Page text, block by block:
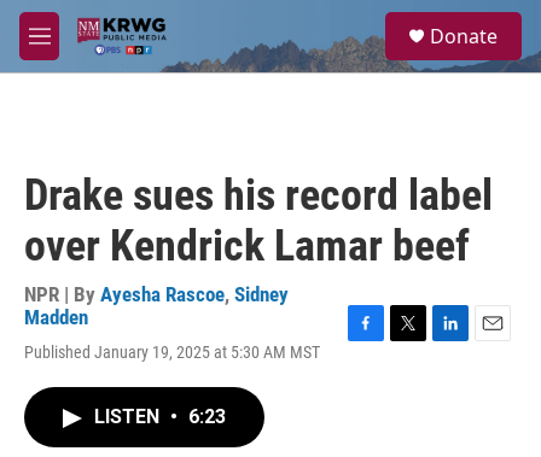
Skip to main content
M
e
a
Donate
Drake sues his record label
over Kendrick Lamar beef
NPR | By Ayesha Rascoe, Sidney
Madden
Published January 19, 2025 at 5:30 AM MST
LISTEN • 6:23